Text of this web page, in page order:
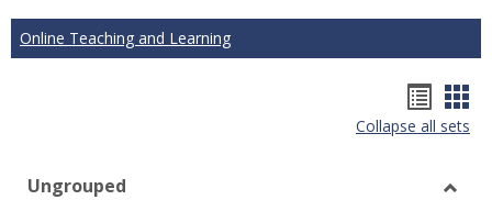
Online Teaching and Learning
list
Collapse all sets
Ungrouped